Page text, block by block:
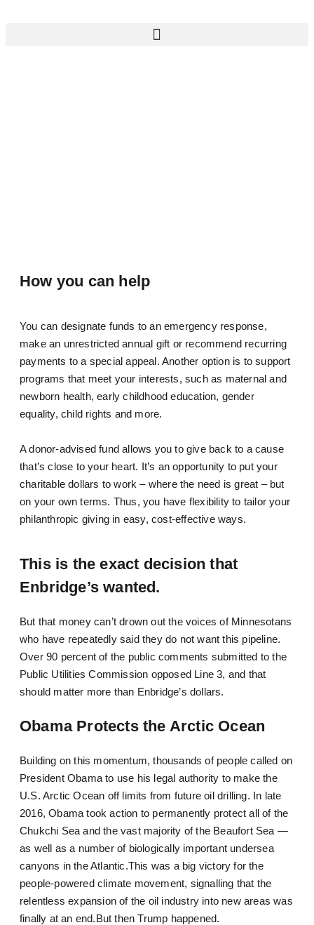
How you can help
You can designate funds to an emergency response,
make an unrestricted annual gift or recommend recurring
payments to a special appeal. Another option is to support
programs that meet your interests, such as maternal and
newborn health, early childhood education, gender
equality, child rights and more.
A donor-advised fund allows you to give back to a cause
that’s close to your heart. It’s an opportunity to put your
charitable dollars to work – where the need is great – but
on your own terms. Thus, you have flexibility to tailor your
philanthropic giving in easy, cost-effective ways.
This is the exact decision that
Enbridge’s wanted.
But that money can’t drown out the voices of Minnesotans
who have repeatedly said they do not want this pipeline.
Over 90 percent of the public comments submitted to the
Public Utilities Commission opposed Line 3, and that
should matter more than Enbridge’s dollars.
Obama Protects the Arctic Ocean
Building on this momentum, thousands of people called on
President Obama to use his legal authority to make the
U.S. Arctic Ocean off limits from future oil drilling. In late
2016, Obama took action to permanently protect all of the
Chukchi Sea and the vast majority of the Beaufort Sea —
as well as a number of biologically important undersea
canyons in the Atlantic.This was a big victory for the
people-powered climate movement, signalling that the
relentless expansion of the oil industry into new areas was
finally at an end.But then Trump happened.